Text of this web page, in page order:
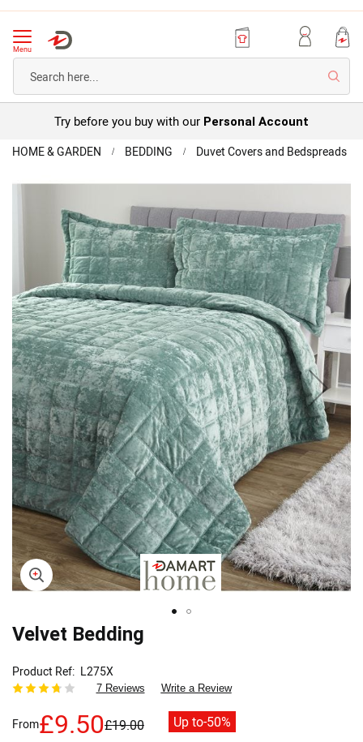
Menu
Try before you buy with our Personal Account
Home
HOME & GARDEN BEDDING Duvet Covers and Bedspreads
Skip
gallery
Skip
the
beginning
of
images
Velvet Bedding
Product Ref L275X
7 Reviews Write a Review
From£9.50£19.00 Up to-50%